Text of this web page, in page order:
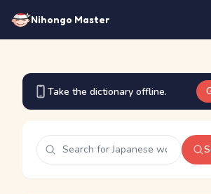
Nihongo Master
Take the dictionary offline.